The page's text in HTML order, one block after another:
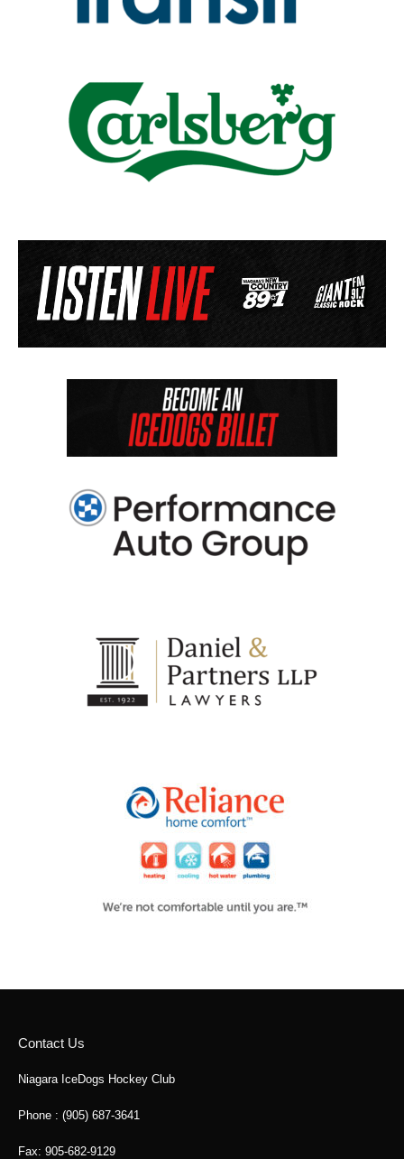
Contact Us
Niagara IceDogs Hockey Club
Phone : (905) 687-3641
Fax: 905-682-9129